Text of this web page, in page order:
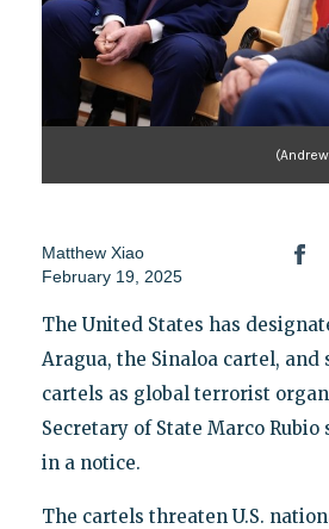
Matthew Xiao
February 19, 2025
The United States has
Aragua, the Sinaloa cartel, and
cartels as global terrorist
Secretary of State Marco Rubio
in a notice.
The cartels threaten U.S.